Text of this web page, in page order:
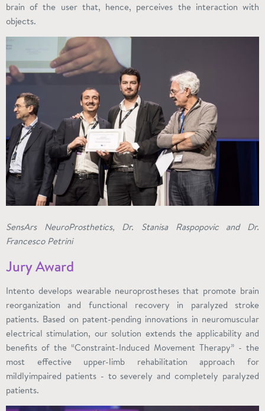
brain of the user that, hence, perceives the interaction with
objects.
SensArs NeuroProsthetics, Dr. Stanisa Raspopovic and Dr.
Francesco Petrini
Jury Award
Intento develops wearable neuroprostheses that promote brain
reorganization and functional recovery in paralyzed stroke
patients. Based on patent-pending innovations in neuromuscular
electrical stimulation, our solution extends the applicability and
benefits of the “Constraint-Induced Movement Therapy” - the
most effective upper-limb rehabilitation approach for
mildlyimpaired patients - to severely and completely paralyzed
patients.